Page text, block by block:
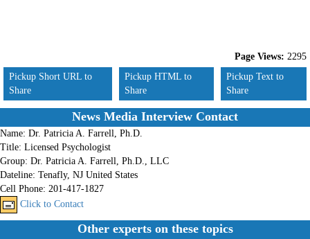
Page Views: 2295
Pickup Short URL to
Share
Pickup HTML to
Share
Pickup Text to
Share
News Media Interview Contact
Name: Dr. Patricia A. Farrell, Ph.D.
Title: Licensed Psychologist
Group: Dr. Patricia A. Farrell, Ph.D., LLC
Dateline: Tenafly, NJ United States
Cell Phone: 201-417-1827
Click to Contact
Other experts on these topics